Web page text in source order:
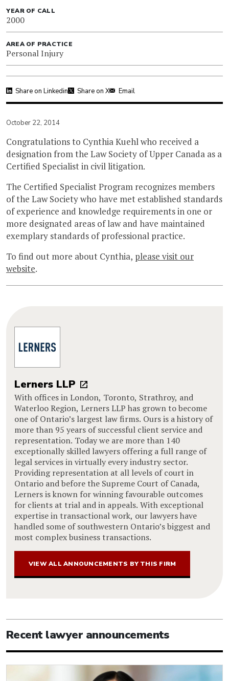
YEAR OF CALL
2000
AREA OF PRACTICE
Personal Injury
Share on Linkedin Share on X Email
October 22, 2014
Congratulations to Cynthia Kuehl who received a
designation from the Law Society of Upper Canada as a
Certified Specialist in civil litigation.
The Certified Specialist Program recognizes members
of the Law Society who have met established standards
of experience and knowledge requirements in one or
more designated areas of law and have maintained
exemplary standards of professional practice.
To find out more about Cynthia, please visit our
website.
Lerners LLP
With offices in London, Toronto, Strathroy, and
Waterloo Region, Lerners LLP has grown to become
one of Ontario’s largest law firms. Ours is a history of
more than 95 years of successful client service and
representation. Today we are more than 140
exceptionally skilled lawyers offering a full range of
legal services in virtually every industry sector.
Providing representation at all levels of court in
Ontario and before the Supreme Court of Canada,
Lerners is known for winning favourable outcomes
for clients at trial and in appeals. With exceptional
expertise in transactional work, our lawyers have
handled some of southwestern Ontario’s biggest and
most complex business transactions.
VIEW ALL ANNOUNCEMENTS BY THIS FIRM
Recent lawyer announcements